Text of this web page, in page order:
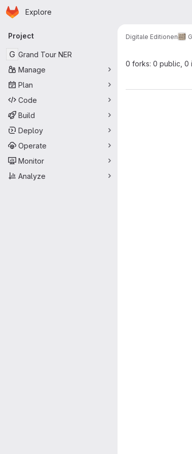
Skip to main content
Homepage
Explore
Primary navigation
Project
G Grand Tour NER
Manage
Plan
Code
Build
Deploy
Operate
Monitor
Analyze
Digitale Editionen
0 forks: 0 public, 0